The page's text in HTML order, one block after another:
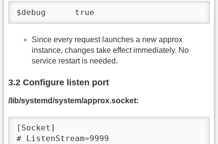
$debug      true
Since every request launches a new approx
instance, changes take effect immediately. No
service restart is needed.
3.2 Configure listen port
/lib/systemd/system/approx.socket:
[Socket]
# ListenStream=9999